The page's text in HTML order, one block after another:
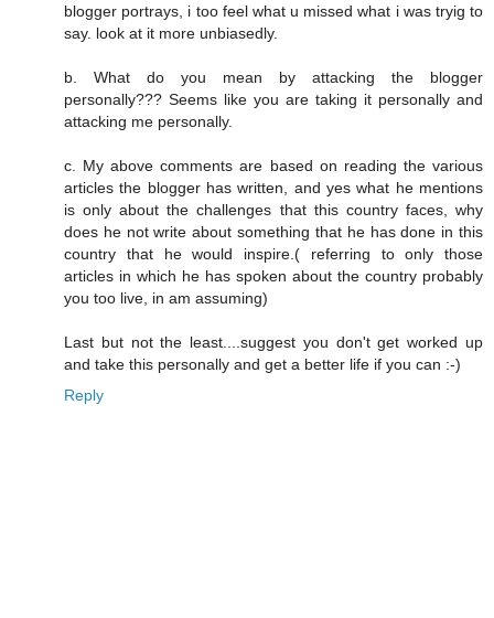
blogger portrays, i too feel what u missed what i was tryig to
say. look at it more unbiasedly.
b. What do you mean by attacking the blogger
personally??? Seems like you are taking it personally and
attacking me personally.
c. My above comments are based on reading the various
articles the blogger has written, and yes what he mentions
is only about the challenges that this country faces, why
does he not write about something that he has done in this
country that he would inspire.( referring to only those
articles in which he has spoken about the country probably
you too live, in am assuming)
Last but not the least....suggest you don't get worked up
and take this personally and get a better life if you can :-)
Reply